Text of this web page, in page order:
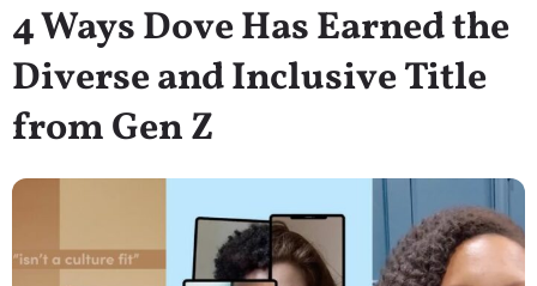
4 Ways Dove Has Earned the
Diverse and Inclusive Title
from Gen Z